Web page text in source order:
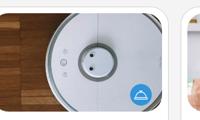
Robotic Vacuum
Robotic vacuums make the chore so
much easier and they overflow with
Acts of Service love. Here's a list of
Consumer Report's best robotic